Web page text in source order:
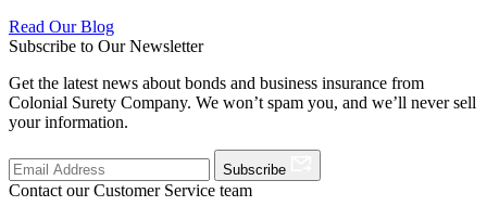
Read Our Blog
Subscribe to Our Newsletter
Get the latest news about bonds and business insurance from
Colonial Surety Company. We won’t spam you, and we’ll never sell
your information.
Subscribe
Contact our Customer Service team